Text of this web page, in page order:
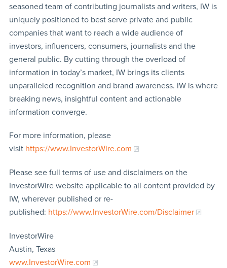
seasoned team of contributing journalists and writers, IW is
uniquely positioned to best serve private and public
companies that want to reach a wide audience of
investors, influencers, consumers, journalists and the
general public. By cutting through the overload of
information in today’s market, IW brings its clients
unparalleled recognition and brand awareness. IW is where
breaking news, insightful content and actionable
information converge.
For more information, please
visit https://www.InvestorWire.com
Please see full terms of use and disclaimers on the
InvestorWire website applicable to all content provided by
IW, wherever published or re-
published: https://www.InvestorWire.com/Disclaimer
InvestorWire
Austin, Texas
www.InvestorWire.com